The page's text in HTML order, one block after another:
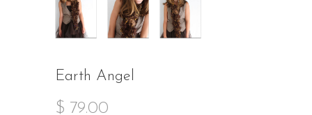
Earth Angel
$ 79.00